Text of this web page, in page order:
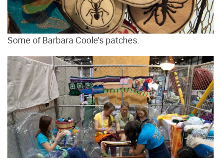
Some of Barbara Coole’s patches.